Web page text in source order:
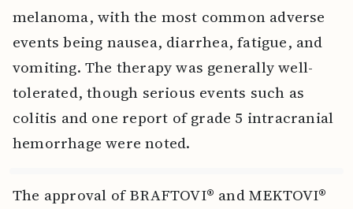
melanoma, with the most common adverse
events being nausea, diarrhea, fatigue, and
vomiting. The therapy was generally well-
tolerated, though serious events such as
colitis and one report of grade 5 intracranial
hemorrhage were noted.
The approval of BRAFTOVI® and MEKTOVI®